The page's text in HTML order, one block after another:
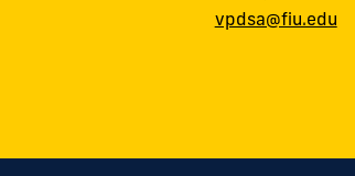
vpdsa@fiu.edu